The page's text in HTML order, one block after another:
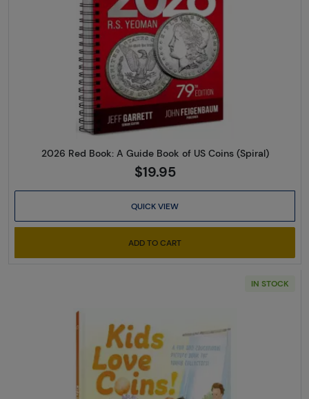
Read more about2026 Red
2026 Red Book: A Guide Book of US Coins (Spiral)
$19.95
QUICK VIEW
ADD TO CART
IN STOCK